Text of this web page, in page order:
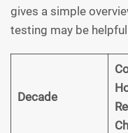
gives a simple
testing may be
Decade